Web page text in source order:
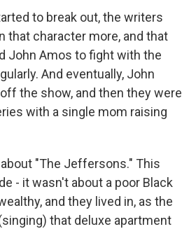
to break out, the writers
that character more, and that
John Amos to fight with the
And eventually, John
the show, and then they were
with a single mom raising
about "The Jeffersons." This
- it wasn't about a poor Black
and they lived in, as the
that deluxe apartment